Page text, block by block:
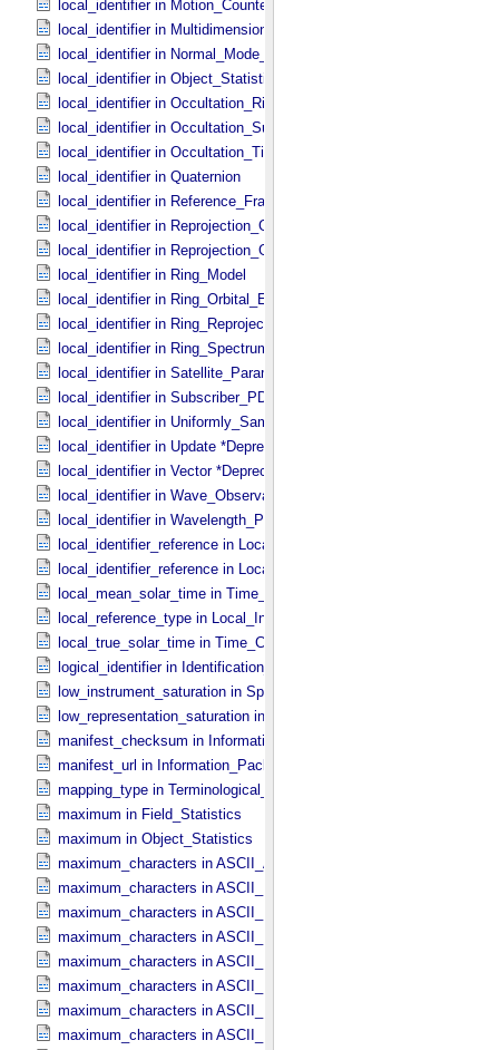
local_identifier in Motion_​Counter
local_identifier in Multidimensional_​Data
local_identifier in Normal_​Mode_​Parameters
local_identifier in Object_​Statistics
local_identifier in Occultation_​Ring_​Profile
local_identifier in Occultation_​Supplement
local_identifier in Occultation_​Time_​Series
local_identifier in Quaternion
local_identifier in Reference_​Frame_​Ident
local_identifier in Reprojection_​Geometry
local_identifier in Reprojection_​Grid_​Parameters
local_identifier in Ring_​Model
local_identifier in Ring_​Orbital_​Elements
local_identifier in Ring_​Reprojection
local_identifier in Ring_​Spectrum
local_identifier in Satellite_​Parameters
local_identifier in Subscriber_​PDS3
local_identifier in Uniformly_​Sampled_​Radius
local_identifier in Update *Deprecated*
local_identifier in Vector *Deprecated*
local_identifier in Wave_​Observation
local_identifier in Wavelength_​Parameters
local_identifier_reference in Local_​Internal_​Reference
local_identifier_reference in Local_​Internal_​Reference
local_mean_solar_time in Time_​Coordinates
local_reference_type in Local_​Internal_​Reference
local_true_solar_time in Time_​Coordinates
logical_identifier in Identification_​Area
low_instrument_saturation in Special_​Constants
low_representation_saturation in Special_​Constants
manifest_checksum in
manifest_url in Information_​Package_​Component_​Deep_​Archive
mapping_type in Terminological_​Entry
maximum in Field_​Statistics
maximum in Object_​Statistics
maximum_characters in ASCII_​AnyURI
maximum_characters in ASCII_​DOI
maximum_characters in ASCII_​Date *Deprecated*
maximum_characters in ASCII_​Date_​DOY
maximum_characters in ASCII_​Date_​Time *Deprecated*
maximum_characters in ASCII_​Date_​Time_​DOY
maximum_characters in ASCII_​Date_​Time_​UTC *Deprecated*
maximum_characters in ASCII_​Date_​Time_​YMD